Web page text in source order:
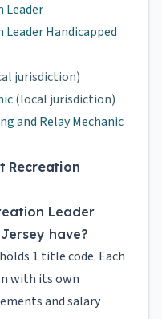
Leader
Handicapped
jurisdiction)
(local jurisdiction)
and Relay Mechanic
Recreation
Leader
have?
1 title code. Each
with its own
and salary